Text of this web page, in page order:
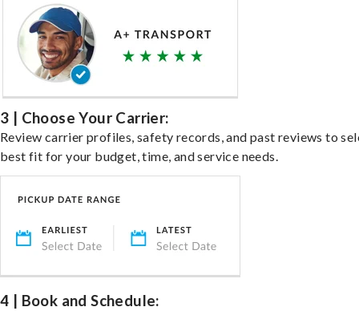
3 | Choose Your Carrier:
Review carrier profiles, safety records, and past reviews to
best fit for your budget, time, and service needs.
4 | Book and Schedule: